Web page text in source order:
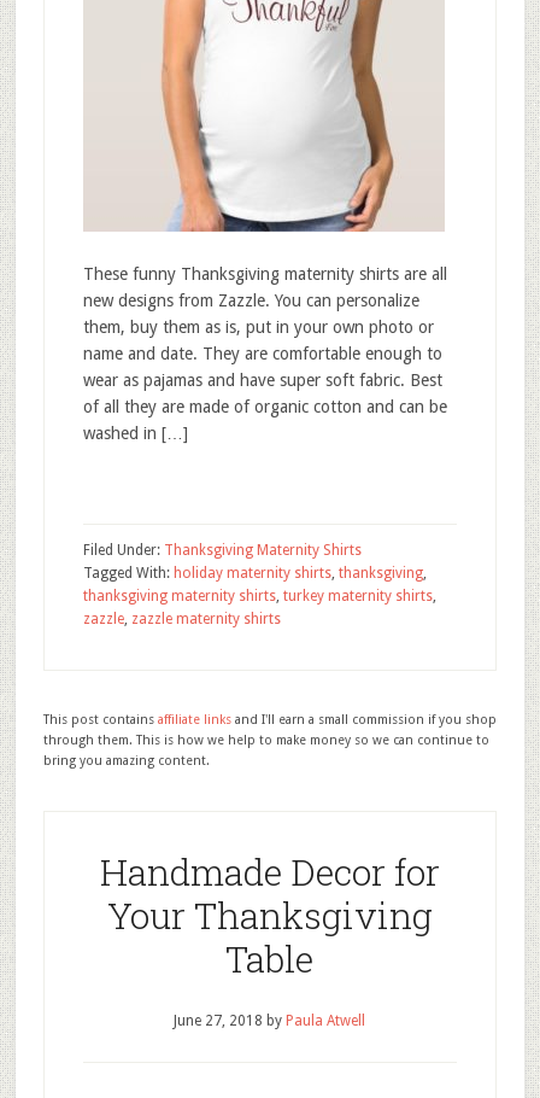
These funny Thanksgiving maternity shirts are all
new designs from Zazzle. You can personalize
them, buy them as is, put in your own photo or
name and date. They are comfortable enough to
wear as pajamas and have super soft fabric. Best
of all they are made of organic cotton and can be
washed in […]
Filed Under: Thanksgiving Maternity Shirts
Tagged With: holiday maternity shirts, thanksgiving,
thanksgiving maternity shirts, turkey maternity shirts,
zazzle, zazzle maternity shirts
This post contains affiliate linksand I'll earn a small commission if you shop
through them. This is how we help to make money so we can continue to
bring you amazing content.
Handmade Decor for
Your Thanksgiving
Table
June 27, 2018 by Paula Atwell